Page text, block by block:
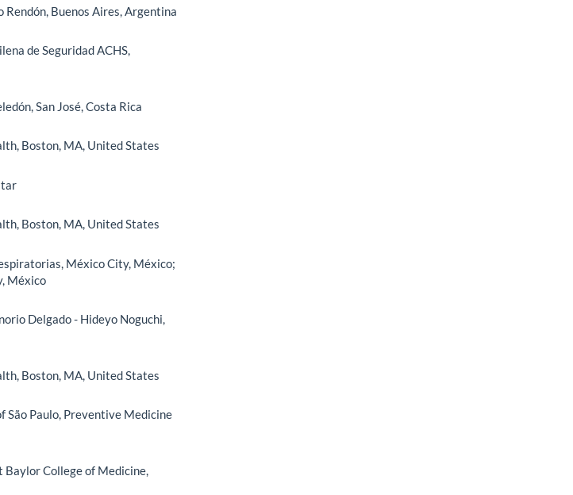
Buenos Aires, Argentina
de Seguridad ACHS,
San José, Costa Rica
Boston, MA, United States
Boston, MA, United States
México City, México;
México
Delgado - Hideyo Noguchi,
Boston, MA, United States
Paulo, Preventive Medicine
College of Medicine,